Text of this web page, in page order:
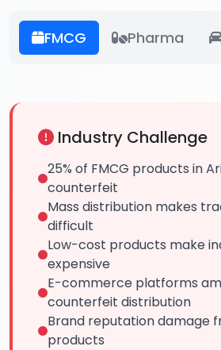
FMCG Pharma
Industry Challenge
25% of FMCG products in
counterfeit
Mass distribution makes
difficult
Low-cost products make
expensive
E-commerce platforms
counterfeit distribution
Brand reputation damage
products